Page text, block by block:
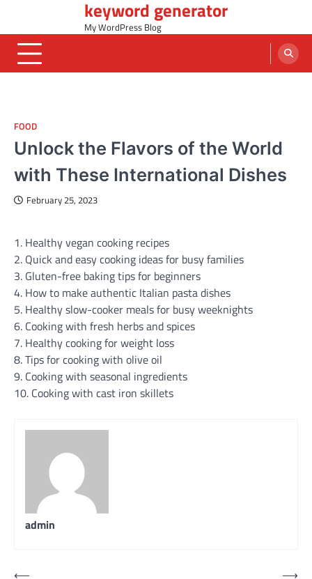
content
keyword generator
My WordPress Blog
FOOD
Unlock the Flavors of the World
with These International Dishes
February 25, 2023
1. Healthy vegan cooking recipes
2. Quick and easy cooking ideas for busy families
3. Gluten-free baking tips for beginners
4. How to make authentic Italian pasta dishes
5. Healthy slow-cooker meals for busy weeknights
6. Cooking with fresh herbs and spices
7. Healthy cooking for weight loss
8. Tips for cooking with olive oil
9. Cooking with seasonal ingredients
10. Cooking with cast iron skillets
admin
⟵
⟶